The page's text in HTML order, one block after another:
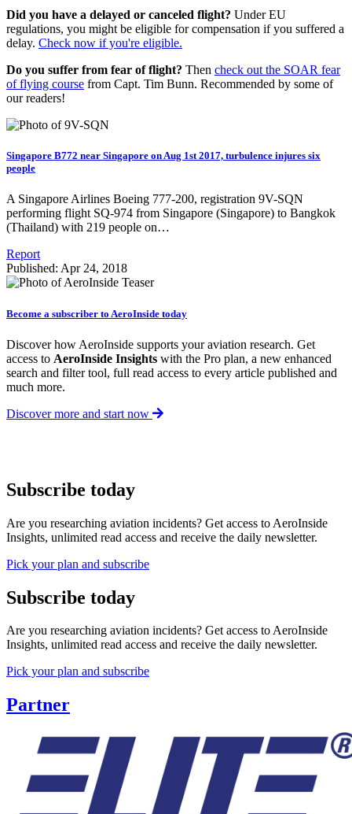
Did you have a delayed or canceled flight? Under EU
regulations, you might be eligible for compensation if you suffered a
delay. Check now if you're eligible.
Do you suffer from fear of flight? Then check out the SOAR fear
of flying course from Capt. Tim Bunn. Recommended by some of
our readers!
Singapore B772 near Singapore on Aug 1st 2017, turbulence injures six
people
A Singapore Airlines Boeing 777-200, registration 9V-SQN
performing flight SQ-974 from Singapore (Singapore) to Bangkok
(Thailand) with 219 people on…
Report
Published: Apr 24, 2018
Become a subscriber to AeroInside today
Discover how AeroInside supports your aviation research. Get
access to AeroInside Insights with the Pro plan, a new enhanced
search and filter tool, full read access to every article published and
much more.
Discover more and start now
Subscribe today
Are you researching aviation incidents? Get access to AeroInside
Insights, unlimited read access and receive the daily newsletter.
Pick your plan and subscribe
Subscribe today
Are you researching aviation incidents? Get access to AeroInside
Insights, unlimited read access and receive the daily newsletter.
Pick your plan and subscribe
Partner